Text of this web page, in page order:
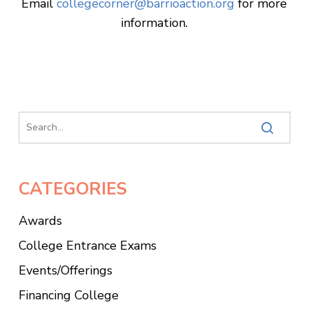
information.
CATEGORIES
Awards
College Entrance Exams
Events/Offerings
Financing College